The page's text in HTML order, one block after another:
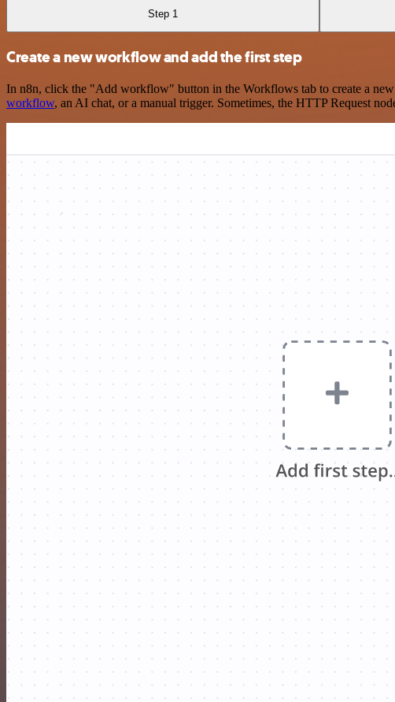
Step 1
Create a new workflow and add the first step
In n8n, click the "Add workflow" button in the Workflows tab to create a
workflow, an AI chat, or a manual trigger. Sometimes, the HTTP Request